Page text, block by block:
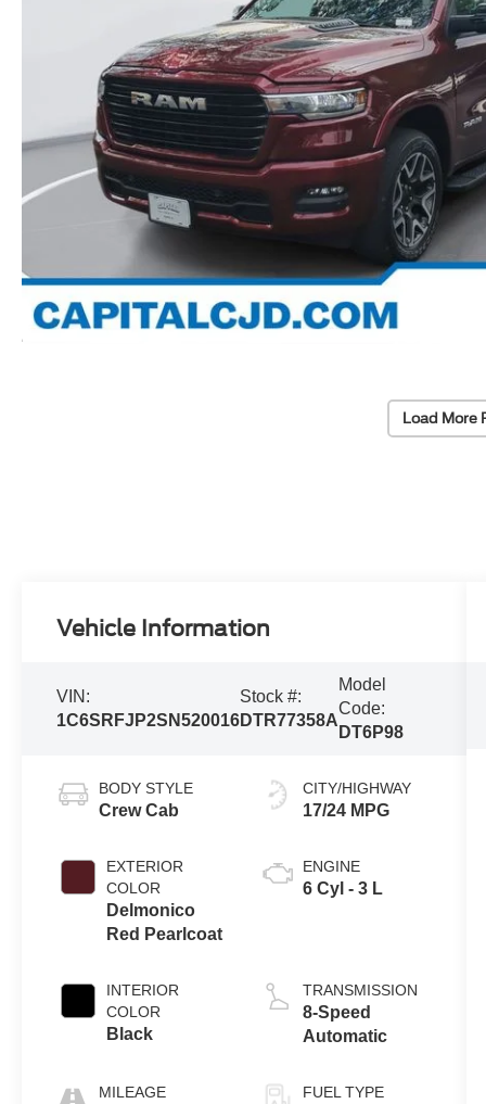
Load More
Vehicle Information
VIN:
1C6SRFJP2SN520016
Stock #:
DTR77358A
Model
Code:
DT6P98
BODY STYLE
Crew Cab
EXTERIOR
COLOR
Delmonico
Red Pearlcoat
INTERIOR
COLOR
Black
MILEAGE
CITY/HIGHWAY
17/24 MPG
ENGINE
6 Cyl - 3 L
TRANSMISSION
8-Speed
Automatic
FUEL TYPE